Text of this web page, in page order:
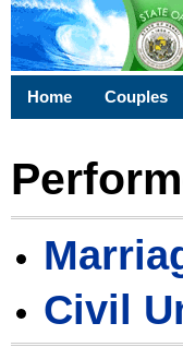
Home Couples
Civil